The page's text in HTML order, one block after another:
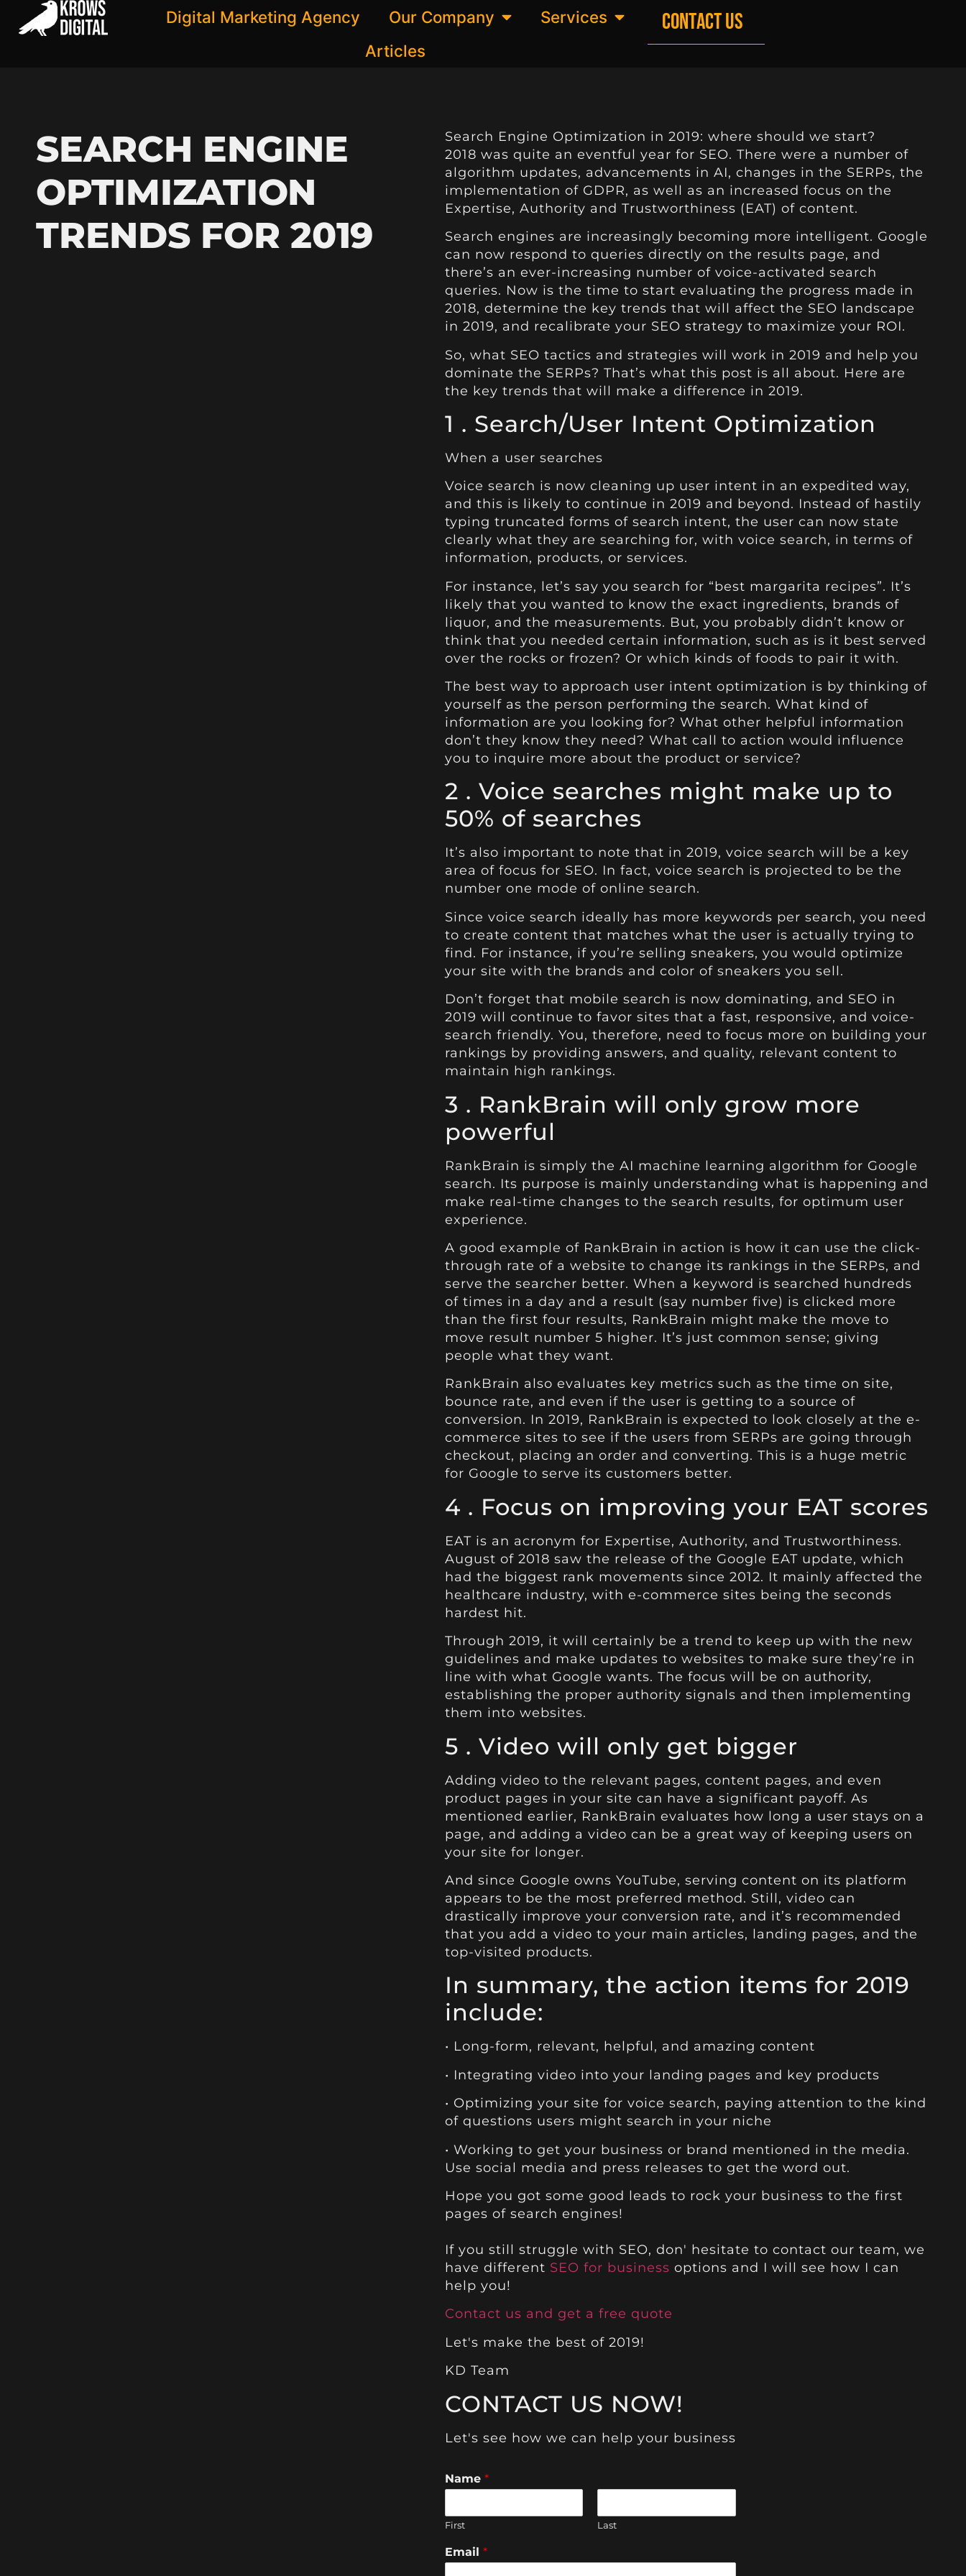
Digital Marketing Agency Our Company
Services
Articles
CONTACT US
SEARCH ENGINE
OPTIMIZATION
TRENDS FOR 2019
Search Engine Optimization in 2019: where should we start?
2018 was quite an eventful year for SEO. There were a number of
algorithm updates, advancements in AI, changes in the SERPs, the
implementation of GDPR, as well as an increased focus on the
Expertise, Authority and Trustworthiness (EAT) of content.
Search engines are increasingly becoming more intelligent. Google
can now respond to queries directly on the results page, and
there’s an ever-increasing number of voice-activated search
queries. Now is the time to start evaluating the progress made in
2018, determine the key trends that will affect the SEO landscape
in 2019, and recalibrate your SEO strategy to maximize your ROI.
So, what SEO tactics and strategies will work in 2019 and help you
dominate the SERPs? That’s what this post is all about. Here are
the key trends that will make a difference in 2019.
1 . Search/User Intent Optimization
When a user searches
Voice search is now cleaning up user intent in an expedited way,
and this is likely to continue in 2019 and beyond. Instead of hastily
typing truncated forms of search intent, the user can now state
clearly what they are searching for, with voice search, in terms of
information, products, or services.
For instance, let’s say you search for “best margarita recipes”. It’s
likely that you wanted to know the exact ingredients, brands of
liquor, and the measurements. But, you probably didn’t know or
think that you needed certain information, such as is it best served
over the rocks or frozen? Or which kinds of foods to pair it with.
The best way to approach user intent optimization is by thinking of
yourself as the person performing the search. What kind of
information are you looking for? What other helpful information
don’t they know they need? What call to action would influence
you to inquire more about the product or service?
2 . Voice searches might make up to
50% of searches
It’s also important to note that in 2019, voice search will be a key
area of focus for SEO. In fact, voice search is projected to be the
number one mode of online search.
Since voice search ideally has more keywords per search, you need
to create content that matches what the user is actually trying to
find. For instance, if you’re selling sneakers, you would optimize
your site with the brands and color of sneakers you sell.
Don’t forget that mobile search is now dominating, and SEO in
2019 will continue to favor sites that a fast, responsive, and voice-
search friendly. You, therefore, need to focus more on building your
rankings by providing answers, and quality, relevant content to
maintain high rankings.
3 . RankBrain will only grow more
powerful
RankBrain is simply the AI machine learning algorithm for Google
search. Its purpose is mainly understanding what is happening and
make real-time changes to the search results, for optimum user
experience.
A good example of RankBrain in action is how it can use the click-
through rate of a website to change its rankings in the SERPs, and
serve the searcher better. When a keyword is searched hundreds
of times in a day and a result (say number five) is clicked more
than the first four results, RankBrain might make the move to
move result number 5 higher. It’s just common sense; giving
people what they want.
RankBrain also evaluates key metrics such as the time on site,
bounce rate, and even if the user is getting to a source of
conversion. In 2019, RankBrain is expected to look closely at the e-
commerce sites to see if the users from SERPs are going through
checkout, placing an order and converting. This is a huge metric
for Google to serve its customers better.
4 . Focus on improving your EAT scores
EAT is an acronym for Expertise, Authority, and Trustworthiness.
August of 2018 saw the release of the Google EAT update, which
had the biggest rank movements since 2012. It mainly affected the
healthcare industry, with e-commerce sites being the seconds
hardest hit.
Through 2019, it will certainly be a trend to keep up with the new
guidelines and make updates to websites to make sure they’re in
line with what Google wants. The focus will be on authority,
establishing the proper authority signals and then implementing
them into websites.
5 . Video will only get bigger
Adding video to the relevant pages, content pages, and even
product pages in your site can have a significant payoff. As
mentioned earlier, RankBrain evaluates how long a user stays on a
page, and adding a video can be a great way of keeping users on
your site for longer.
And since Google owns YouTube, serving content on its platform
appears to be the most preferred method. Still, video can
drastically improve your conversion rate, and it’s recommended
that you add a video to your main articles, landing pages, and the
top-visited products.
In summary, the action items for 2019
include:
• Long-form, relevant, helpful, and amazing content
• Integrating video into your landing pages and key products
• Optimizing your site for voice search, paying attention to the kind
of questions users might search in your niche
• Working to get your business or brand mentioned in the media.
Use social media and press releases to get the word out.
Hope you got some good leads to rock your business to the first
pages of search engines!
If you still struggle with SEO, don' hesitate to contact our team, we
have different SEO for business options and I will see how I can
help you!
Contact us and get a free quote
Let's make the best of 2019!
KD Team
CONTACT US NOW!
Let's see how we can help your business
Name *
First Last
Email *